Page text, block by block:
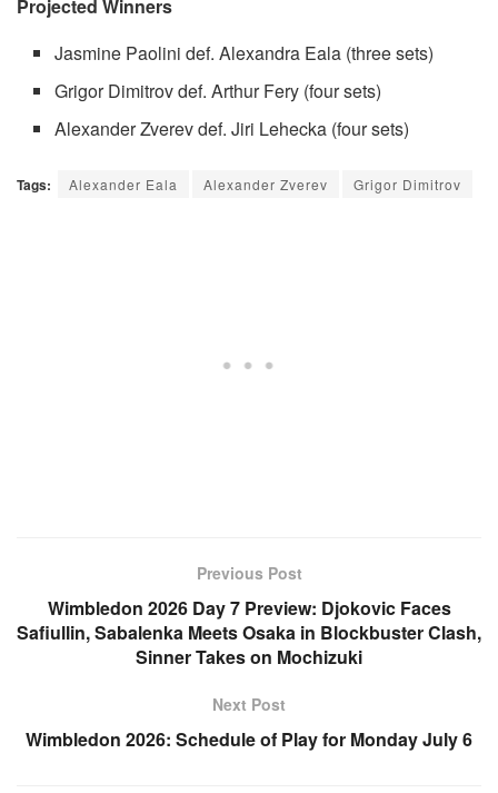
Projected Winners
Jasmine Paolini def. Alexandra Eala (three sets)
Grigor Dimitrov def. Arthur Fery (four sets)
Alexander Zverev def. Jiri Lehecka (four sets)
Tags: Alexander Eala Alexander Zverev Grigor Dimitrov
Previous Post
Wimbledon 2026 Day 7 Preview: Djokovic Faces
Safiullin, Sabalenka Meets Osaka in Blockbuster Clash,
Sinner Takes on Mochizuki
Next Post
Wimbledon 2026: Schedule of Play for Monday July 6